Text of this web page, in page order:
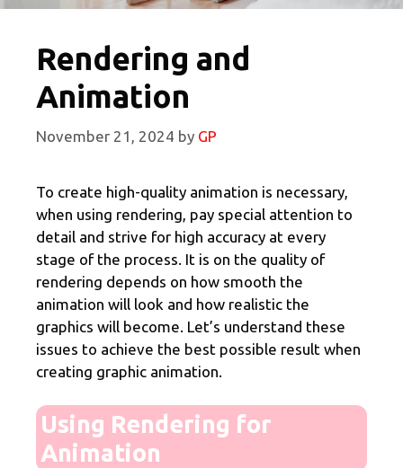
Rendering and
Animation
November 21, 2024 by GP
To create high-quality animation is necessary,
when using rendering, pay special attention to
detail and strive for high accuracy at every
stage of the process. It is on the quality of
rendering depends on how smooth the
animation will look and how realistic the
graphics will become. Let’s understand these
issues to achieve the best possible result when
creating graphic animation.
Using Rendering for
Animation